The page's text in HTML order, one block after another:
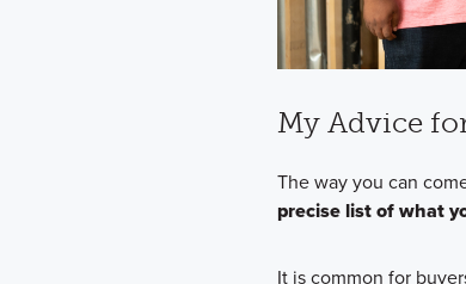
My Advice
The way you can
precise list of what
It is common for